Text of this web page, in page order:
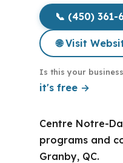
📞 (450) 361-
🌐 Visit
Is this your
it's free →
Centre Notre-
programs and
Granby, QC.